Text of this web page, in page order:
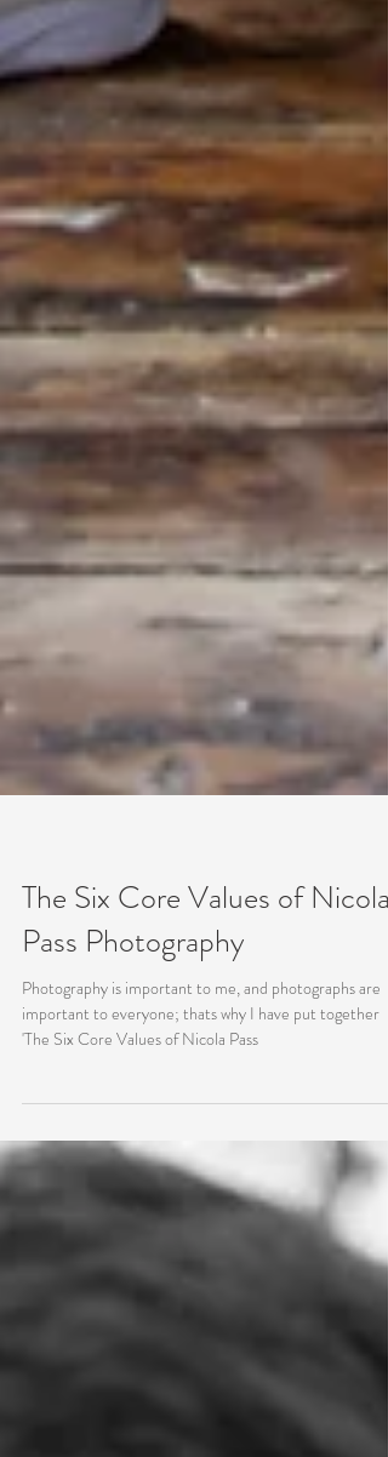
The Six Core Values of Nicola
Pass Photography
Photography is important to me, and photographs are
'The Six Core Values of Nicola Pass